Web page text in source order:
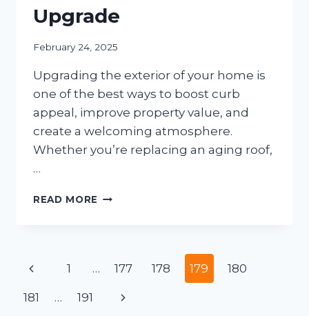
Upgrade
February 24, 2025
Upgrading the exterior of your home is
one of the best ways to boost curb
appeal, improve property value, and
create a welcoming atmosphere.
Whether you’re replacing an aging roof,
…
READ MORE HOME
AND
Page
navigation
Previous
Page
1 … 177 178 179 180
181 … 191
Next